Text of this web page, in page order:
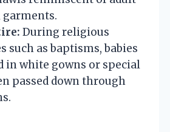
During religious
such as baptisms, babies
in white gowns or special
passed down through